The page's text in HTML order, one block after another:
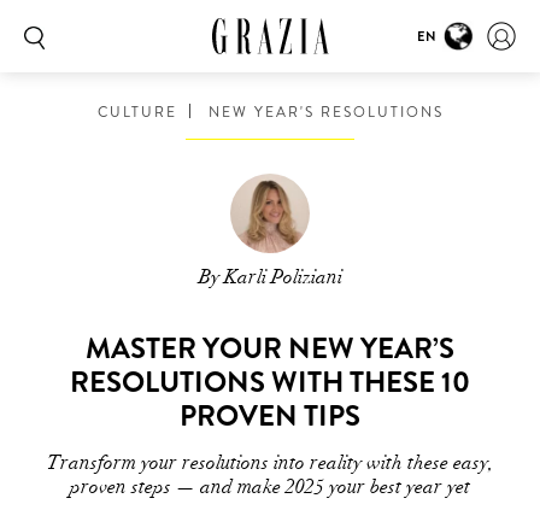
EN
CULTURE NEW YEAR'S RESOLUTIONS
By Karli Poliziani
MASTER YOUR NEW YEAR’S
RESOLUTIONS WITH THESE 10
PROVEN TIPS
Transform your resolutions into reality with these easy,
proven steps — and make 2025 your best year yet